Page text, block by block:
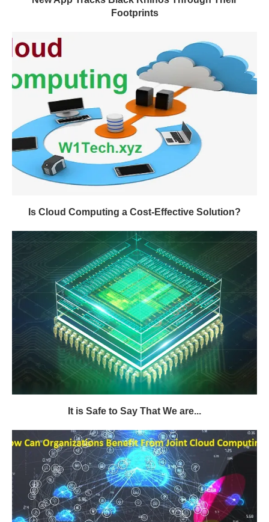
Footprints
Is Cloud Computing a Cost-Effective Solution?
It is Safe to Say That We are...